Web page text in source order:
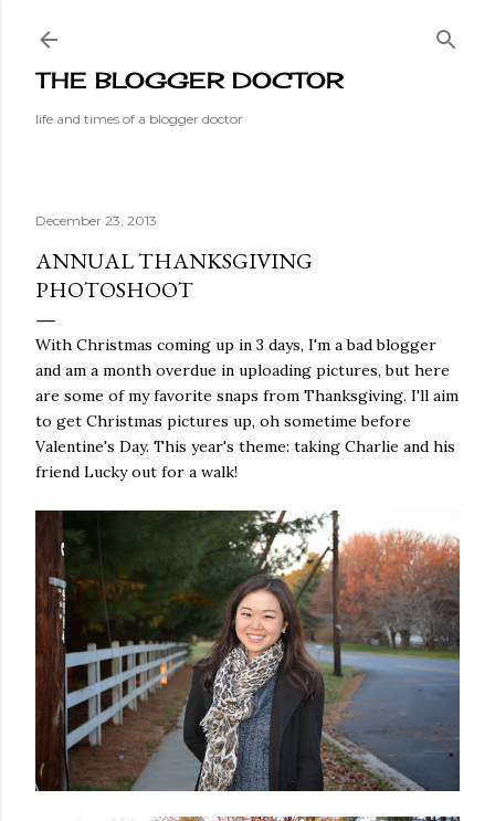
THE BLOGGER DOCTOR
life and times of a blogger doctor
December 23, 2013
ANNUAL THANKSGIVING
PHOTOSHOOT
With Christmas coming up in 3 days, I'm a bad blogger
and am a month overdue in uploading pictures, but here
are some of my favorite snaps from Thanksgiving. I'll aim
to get Christmas pictures up, oh sometime before
Valentine's Day. This year's theme: taking Charlie and his
friend Lucky out for a walk!